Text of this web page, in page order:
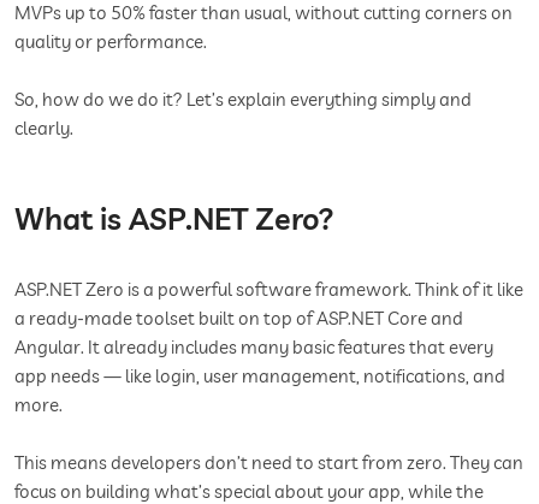
MVPs up to 50% faster than usual, without cutting corners on
quality or performance.
So, how do we do it? Let’s explain everything simply and
clearly.
What is ASP.NET Zero?
ASP.NET Zero is a powerful software framework. Think of it like
a ready-made toolset built on top of ASP.NET Core and
Angular. It already includes many basic features that every
app needs — like login, user management, notifications, and
more.
This means developers don’t need to start from zero. They can
focus on building what’s special about your app, while the